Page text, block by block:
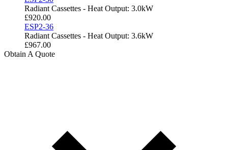
Radiant Cassettes - Heat Output: 3.0kW
£920.00
ESP2-36
Radiant Cassettes - Heat Output: 3.6kW
£967.00
Obtain A Quote